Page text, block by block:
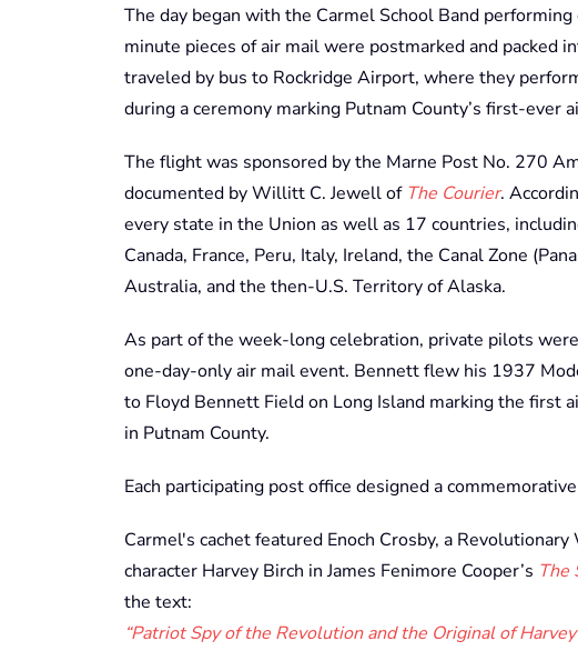
The day began with the Carmel School Band
minute pieces of air mail were postmarked and packed
traveled by bus to Rockridge Airport, where they
during a ceremony marking Putnam County’s first-ever
The flight was sponsored by the Marne Post No. 270
documented by Willitt C. Jewell of The Courier.
every state in the Union as well as 17 countries,
Canada, France, Peru, Italy, Ireland, the Canal Zone
Australia, and the then-U.S. Territory of Alaska.
As part of the week-long celebration, private pilots
one-day-only air mail event. Bennett flew his 1937
to Floyd Bennett Field on Long Island marking the first
in Putnam County.
Each participating post office designed a
Carmel's cachet featured Enoch Crosby, a
character Harvey Birch in James Fenimore Cooper’s The
the text:
“Patriot Spy of the Revolution and the Original of